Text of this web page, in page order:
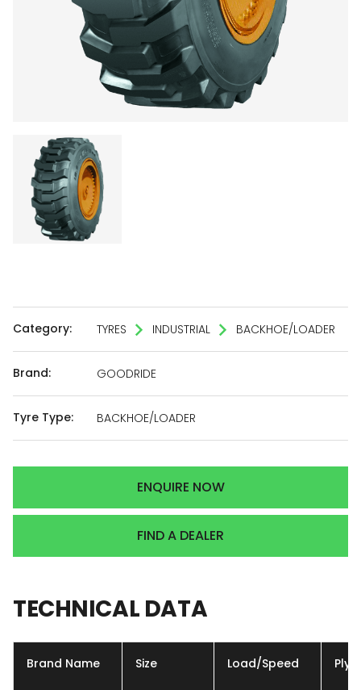
Category: TYRES INDUSTRIAL BACKHOE/LOADER
Brand: GOODRIDE
Tyre Type: BACKHOE/LOADER
ENQUIRE NOW
FIND A DEALER
TECHNICAL DATA
Brand Name Size Load/Speed Ply